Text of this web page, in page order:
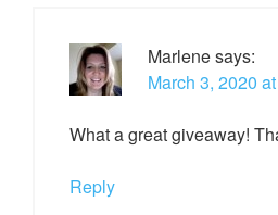
Marlenesays:
March 3, 2020
What a great giveaway!
Reply